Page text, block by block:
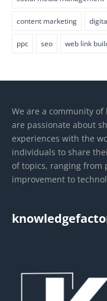
content marketing
ppc seo web link
We are a community
are passionate about
experiences with the
individuals to share
of topics, ranging from
improvement to